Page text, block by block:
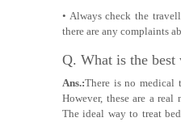
• Always check the
there are any complaints
Q. What is the best
Ans.:There is no medical
However, these are a
The ideal way to treat